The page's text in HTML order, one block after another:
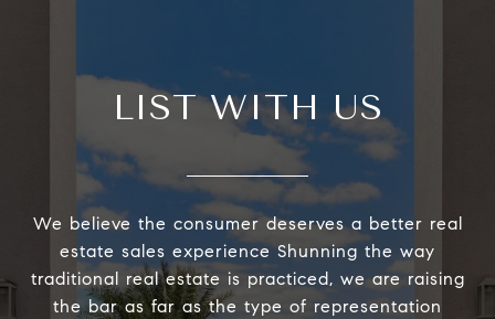
LIST WITH US
We believe the consumer deserves a better real
estate sales experience Shunning the way
traditional real estate is practiced, we are raising
the bar as far as the type of representation